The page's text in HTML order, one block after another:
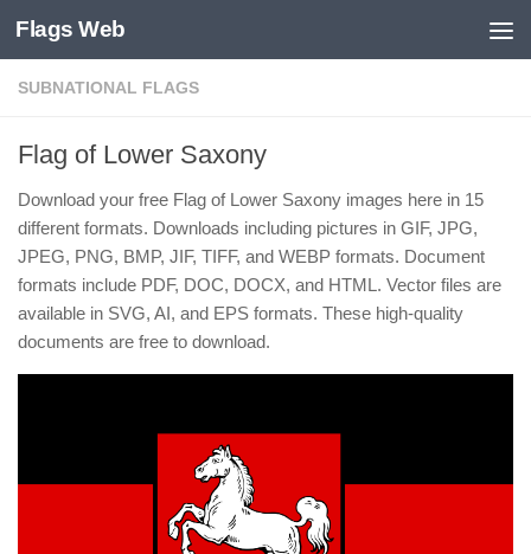
Skip to content
Flags Web
SUBNATIONAL FLAGS
Flag of Lower Saxony
Download your free Flag of Lower Saxony images here in 15
different formats. Downloads including pictures in GIF, JPG,
JPEG, PNG, BMP, JIF, TIFF, and WEBP formats. Document
formats include PDF, DOC, DOCX, and HTML. Vector files are
available in SVG, AI, and EPS formats. These high-quality
documents are free to download.